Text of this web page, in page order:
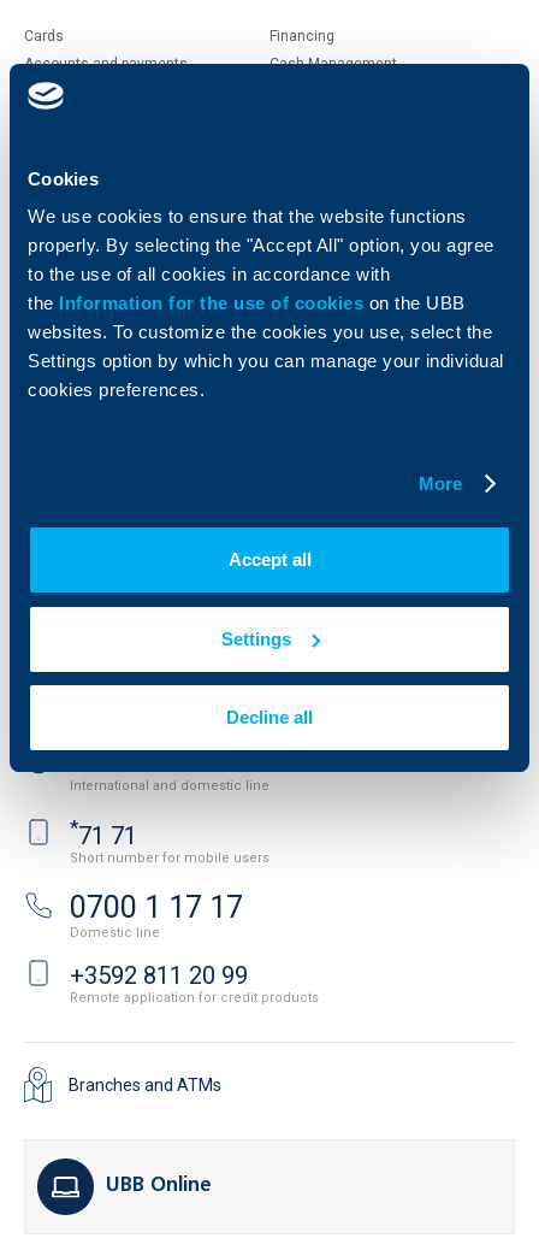
Cookies
We use cookies to ensure that the website functions
properly. By selecting the "Accept All" option, you agree
to the use of all cookies in accordance with
the Information for the use of cookies on the UBB
websites. To customize the cookies you use, select the
Settings option by which you can manage your individual
cookies preferences.
More
Accept all
Settings
Decline all
Cards
Accounts and payments
Loans
Financing
Cash Management
About UBB
Shareholders
Management
News
KBC Group
UBB Pension Insurance
Cookies
Personal Data Protection
API portal for developers
International and domestic line
*71 71
Short number for mobile users
0700 1 17 17
Domestic line
+3592 811 20 99
Remote application for credit products
Branches and ATMs
UBB Online